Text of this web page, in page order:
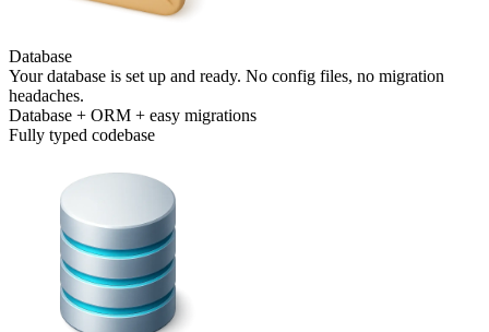
Database
Your database is set up and ready. No config files, no migration
headaches.
Database + ORM + easy migrations
Fully typed codebase